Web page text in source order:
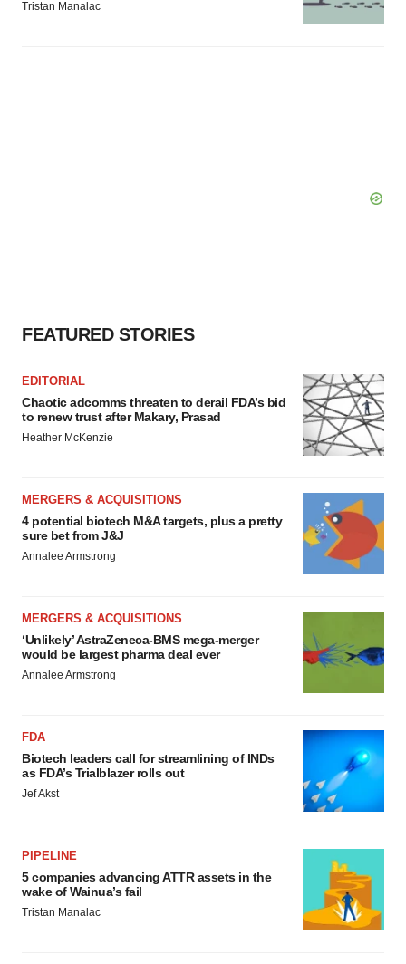
Tristan Manalac
FEATURED STORIES
EDITORIAL
Chaotic adcomms threaten to derail FDA’s bid
to renew trust after Makary, Prasad
Heather McKenzie
MERGERS & ACQUISITIONS
4 potential biotech M&A targets, plus a pretty
sure bet from J&J
Annalee Armstrong
MERGERS & ACQUISITIONS
‘Unlikely’ AstraZeneca-BMS mega-merger
would be largest pharma deal ever
Annalee Armstrong
FDA
Biotech leaders call for streamlining of INDs
as FDA’s Trialblazer rolls out
Jef Akst
PIPELINE
5 companies advancing ATTR assets in the
wake of Wainua’s fail
Tristan Manalac